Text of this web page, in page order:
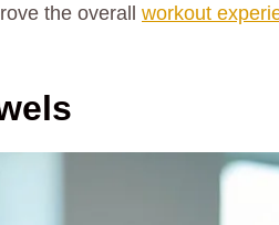
the overall workout